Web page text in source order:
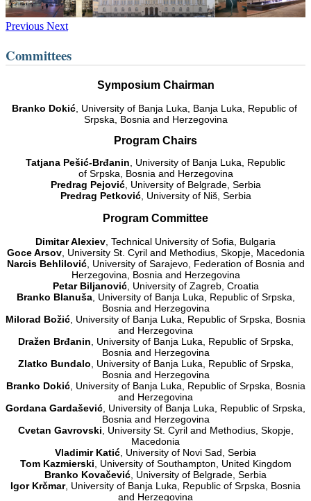
Previous Next
Committees
Symposium Chairman
Branko Dokić, University of Banja Luka, Banja Luka, Republic of
Srpska, Bosnia and Herzegovina
Program Chairs
Tatjana Pešić-Brđanin , University of Banja Luka, Republic
of Srpska, Bosnia and Herzegovina
Predrag Pejović, University of Belgrade, Serbia
Predrag Petković, University of Niš, Serbia
Program Committee
Dimitar Alexiev , Technical University of Sofia, Bulgaria
Goce Arsov, University St. Cyril and Methodius, Skopje, Macedonia
Narcis Behlilović, University of Sarajevo, Federation of Bosnia and
Herzegovina, Bosnia and Herzegovina
Petar Biljanović, University of Zagreb, Croatia
Branko Blanuša, University of Banja Luka, Republic of Srpska,
Bosnia and Herzegovina
Milorad Božić , University of Banja Luka, Republic of Srpska, Bosnia
and Herzegovina
Dražen Brđanin , University of Banja Luka, Republic of Srpska,
Bosnia and Herzegovina
Zlatko Bundalo , University of Banja Luka, Republic of Srpska,
Bosnia and Herzegovina
Branko Dokić, University of Banja Luka, Republic of Srpska, Bosnia
and Herzegovina
Gordana Gardašević , University of Banja Luka, Republic of Srpska,
Bosnia and Herzegovina
Cvetan Gavrovski , University St. Cyril and Methodius, Skopje,
Macedonia
Vladimir Katić , University of Novi Sad, Serbia
Tom Kazmierski , University of Southampton, United Kingdom
Branko Kovačević , University of Belgrade, Serbia
Igor Krčmar, University of Banja Luka, Republic of Srpska, Bosnia
and Herzegovina